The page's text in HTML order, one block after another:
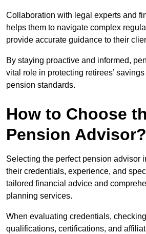
Collaboration with legal experts and
helps them to navigate complex
provide accurate guidance to their
By staying proactive and informed,
vital role in protecting retirees’
pension standards.
How to Choose
Pension Advisor?
Selecting the perfect pension advisor
their credentials, experience, and
tailored financial advice and
planning services.
When evaluating credentials,
qualifications, certifications, and